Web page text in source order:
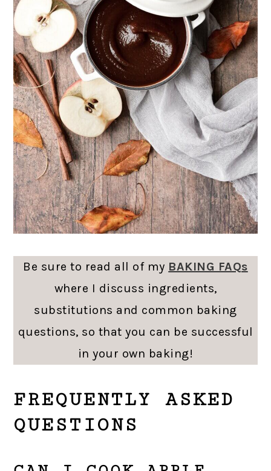
Be sure to read all of my BAKING FAQs
where I discuss ingredients,
substitutions and common baking
questions, so that you can be successful
in your own baking!
FREQUENTLY ASKED
QUESTIONS